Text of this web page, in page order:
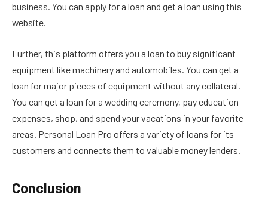
business. You can apply for a loan and get a loan using this
website.
Further, this platform offers you a loan to buy significant
equipment like machinery and automobiles. You can get a
loan for major pieces of equipment without any collateral.
You can get a loan for a wedding ceremony, pay education
expenses, shop, and spend your vacations in your favorite
areas. Personal Loan Pro offers a variety of loans for its
customers and connects them to valuable money lenders.
Conclusion